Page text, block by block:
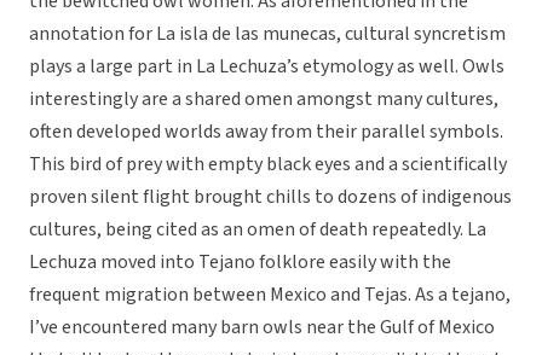
annotation for La isla de las munecas, cultural syncretism
plays a large part in La Lechuza’s etymology as well. Owls
interestingly are a shared omen amongst many cultures,
often developed worlds away from their parallel symbols.
This bird of prey with empty black eyes and a scientifically
proven silent flight brought chills to dozens of indigenous
cultures, being cited as an omen of death repeatedly. La
Lechuza moved into Tejano folklore easily with the
frequent migration between Mexico and Tejas. As a tejano,
I’ve encountered many barn owls near the Gulf of Mexico